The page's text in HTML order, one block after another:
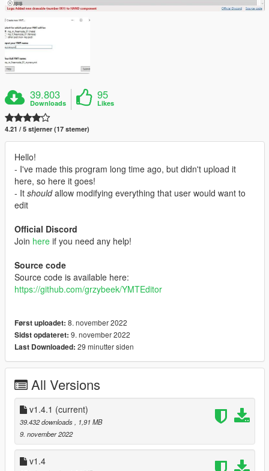
39.803
Downloads
95
Likes
4.21 / 5 stjerner (17 stemer)
Hello!
- I've made this program long time ago, but didn't upload it
here, so here it goes!
- It shouldallow modifying everything that user would want to
edit
Official Discord
Join here if you need any help!
Source code
Source code is available here:
https://github.com/grzybeek/YMTEditor
Først uploadet: 8. november 2022
Sidst opdateret: 9. november 2022
Last Downloaded: 29 minutter siden
All Versions
v1.4.1 (current)
39.432 downloads
, 1,91 MB
9. november 2022
v1.4